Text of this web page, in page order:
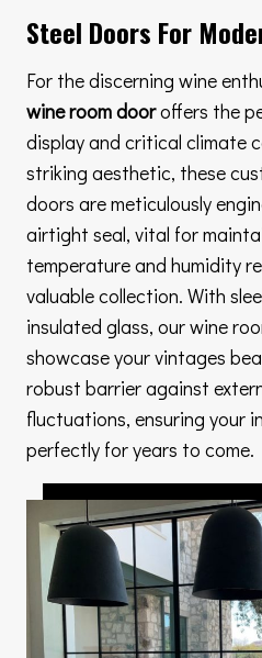
Steel Doors For
For the discerning wine
wine room dooroffers the
display and critical climate
striking aesthetic, these
doors are meticulously
airtight seal, vital for
temperature and humidity
valuable collection. With
insulated glass, our wine
showcase your vintages
robust barrier against
fluctuations, ensuring your
perfectly for years to come.